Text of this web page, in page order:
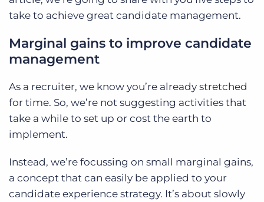
take to achieve great candidate management.
Marginal gains to improve candidate
management
As a recruiter, we know you’re already stretched
for time. So, we’re not suggesting activities that
take a while to set up or cost the earth to
implement.
Instead, we’re focussing on small marginal gains,
a concept that can easily be applied to your
candidate experience strategy. It’s about slowly